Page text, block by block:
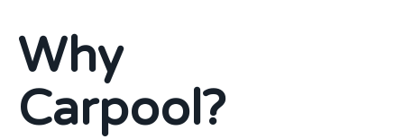
Why
Carpool?